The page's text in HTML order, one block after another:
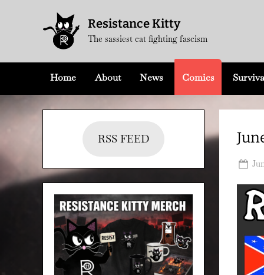
Resistance Kitty
The sassiest cat fighting fascism
Home About News Comics
RSS FEED